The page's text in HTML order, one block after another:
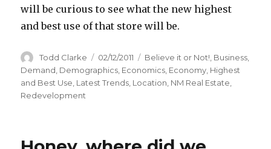
will be curious to see what the new highest
and best use of that store will be.
Author
Todd Clarke
Posted
on
02/12/2011 Categories
Believe it or Not!, Business,
Demand, Demographics, Economics, Economy, Highest
and Best Use, Latest Trends, Location, NM Real Estate,
Redevelopment